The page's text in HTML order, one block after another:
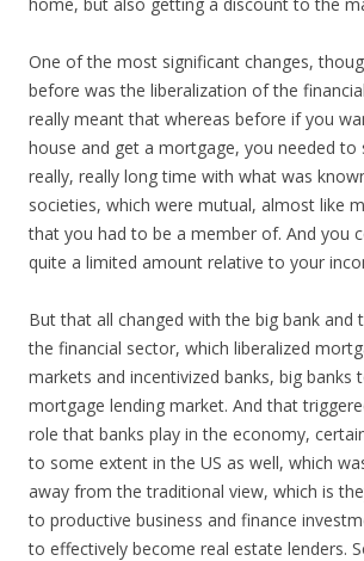
One of the most significant changes,
before was the liberalization of the
really meant that whereas before if you
house and get a mortgage, you needed to
really, really long time with what was
societies, which were mutual, almost like
that you had to be a member of. And you
quite a limited amount relative to your
But that all changed with the big bank and
the financial sector, which liberalized
markets and incentivized banks, big banks
mortgage lending market. And that
role that banks play in the economy,
to some extent in the US as well, which
away from the traditional view, which is
to productive business and finance
to effectively become real estate lenders.